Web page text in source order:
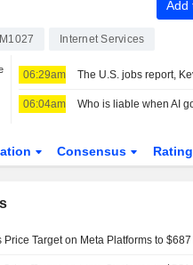
Add
Internet Services
06:29am
06:04am
Consensus